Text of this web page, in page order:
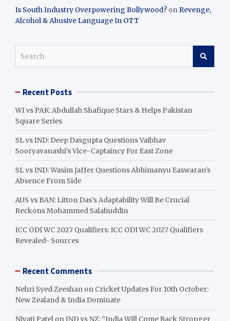
Is South Industry Overpowering Bollywood? onRevenge,
Alcohol & Abusive Language In OTT
c Recent Posts
WI vs PAK: Abdullah Shafique Stars & Helps Pakistan
Square Series
SL vs IND: Deep Dasgupta Questions Vaibhav
Sooryavanashi’s Vice-Captaincy For East Zone
SL vs IND: Wasim Jaffer Questions Abhimanyu Easwaran’s
Absence From Side
AUS vs BAN: Litton Das’s Adaptability Will Be Crucial
Reckons Mohammed Salahuddin
ICC ODI WC 2027 Qualifiers: ICC ODI WC 2027 Qualifiers
Revealed- Sources
Recent Comments
Nehri Syed Zeeshan on Cricket Updates For 10th October:
New Zealand & India Dominate
Niyati Patel onIND vs NZ: “India Will Come Back Stronger